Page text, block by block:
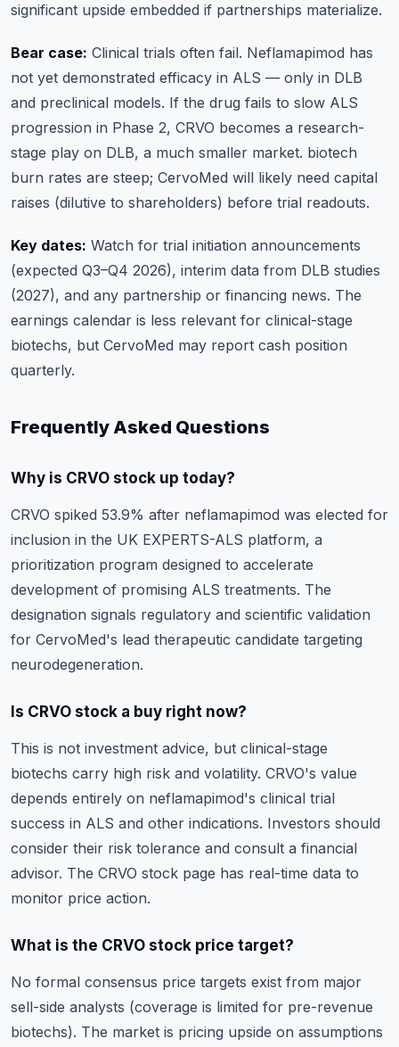
significant upside embedded if partnerships materialize.
Bear case: Clinical trials often fail. Neflamapimod has
not yet demonstrated efficacy in ALS — only in DLB
and preclinical models. If the drug fails to slow ALS
progression in Phase 2, CRVO becomes a research-
stage play on DLB, a much smaller market. biotech
burn rates are steep; CervoMed will likely need capital
raises (dilutive to shareholders) before trial readouts.
Key dates: Watch for trial initiation announcements
(expected Q3–Q4 2026), interim data from DLB studies
(2027), and any partnership or financing news. The
earnings calendar is less relevant for clinical-stage
biotechs, but CervoMed may report cash position
quarterly.
Frequently Asked Questions
Why is CRVO stock up today?
CRVO spiked 53.9% after neflamapimod was elected for
inclusion in the UK EXPERTS-ALS platform, a
prioritization program designed to accelerate
development of promising ALS treatments. The
designation signals regulatory and scientific validation
for CervoMed's lead therapeutic candidate targeting
neurodegeneration.
Is CRVO stock a buy right now?
This is not investment advice, but clinical-stage
biotechs carry high risk and volatility. CRVO's value
depends entirely on neflamapimod's clinical trial
success in ALS and other indications. Investors should
consider their risk tolerance and consult a financial
advisor. The CRVO stock page has real-time data to
monitor price action.
What is the CRVO stock price target?
No formal consensus price targets exist from major
sell-side analysts (coverage is limited for pre-revenue
biotechs). The market is pricing upside on assumptions